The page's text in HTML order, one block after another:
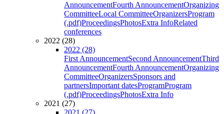
AnnouncementFourth AnnouncementOrganizing
CommitteeLocal CommitteeOrganizersProgram
(.pdf)ProceedingsPhotosExtra InfoRelated
conferences
2022 (28)
2022 (28)
First AnnouncementSecond AnnouncementThird
AnnouncementFourth AnnouncementOrganizing
CommitteeOrganizersSponsors and
partnersImportant datesProgramProgram
(.pdf)ProceedingsPhotosExtra Info
2021 (27)
2021 (27)